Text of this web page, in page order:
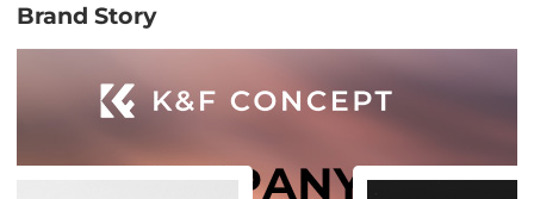
Brand Story